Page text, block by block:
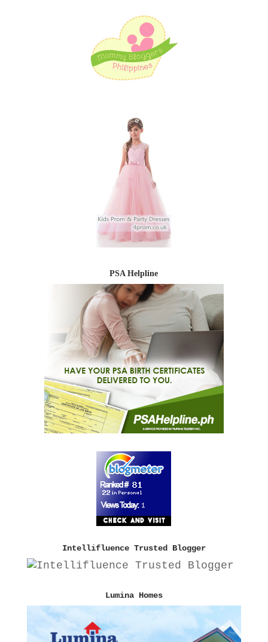
PSA Helpline
Intellifluence Trusted Blogger
Lumina Homes